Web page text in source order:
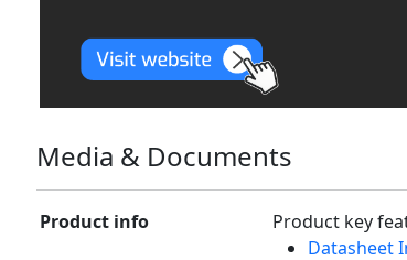
Media & Documents
Product info
Product key
Datasheet